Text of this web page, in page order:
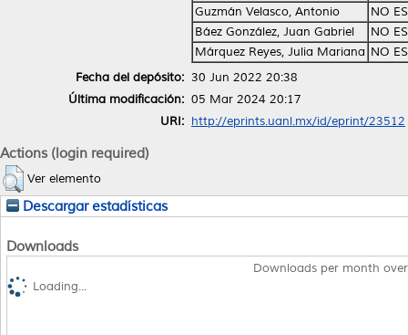
Guzmán Velasco, Antonio
NO
Báez González, Juan Gabriel
NO
Márquez Reyes, Julia Mariana NO
Fecha del depósito: 30 Jun 2022 20:38
Última modificación: 05 Mar 2024 20:17
URI: http://eprints.uanl.mx/id/eprint/23512
Actions (login required)
Ver elemento
Descargar estadísticas
Downloads
Downloads per month
Loading...